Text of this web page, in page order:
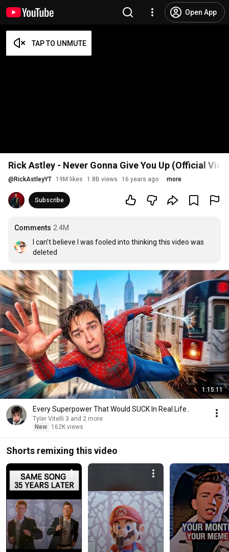
Open App
Rick Astley - Never Gonna Give You Up (Official
@ RickAstleyYT 19M likes 1.8B views 16 years ago more
Subscribe
Comments 2.4M
I can’t believe I was fooled into thinking this video was
deleted
1:15:11
Every Superpower That Would SUCK In Real Life..
Tyler Vitelli 3 and 2 more
New
162K views
Shorts remixing this video